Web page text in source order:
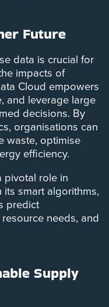
Future
data is crucial for
impacts of
Cloud empowers
and leverage large
decisions. By
organisations can
waste, optimise
efficiency.
pivotal role in
its smart algorithms,
predict
needs, and
Supply